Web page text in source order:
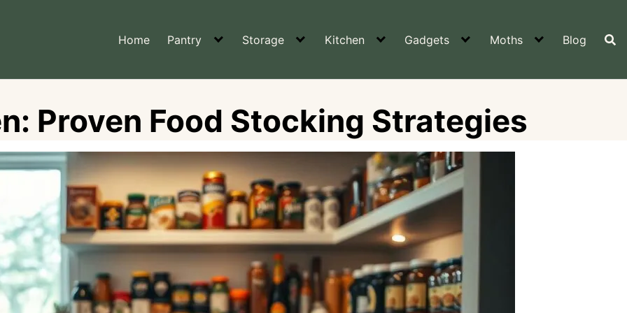
Home Pantry Storage Kitchen Gadgets Moths Blog
Proven Food Stocking Strategies